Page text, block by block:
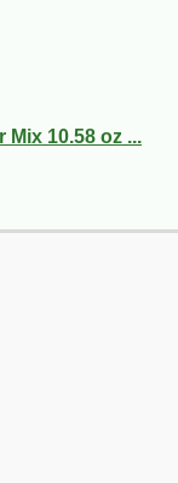
10.58 oz ...